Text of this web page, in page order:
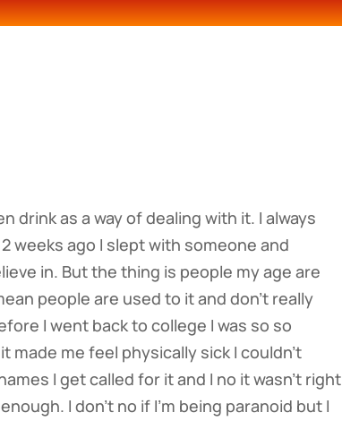
drink as a way of dealing with it. I always
weeks ago I slept with someone and
in. But the thing is people my age are
people are used to it and don’t really
I went back to college I was so so
me feel physically sick I couldn’t
I get called for it and I no it wasn’t right
I don’t no if I’m being paranoid but I